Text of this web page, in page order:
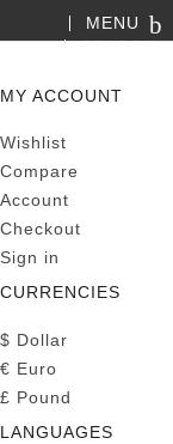
MENU
SEARCH
MY ACCOUNT
Wishlist
Compare
Account
Checkout
Sign in
CURRENCIES
$ Dollar
€ Euro
£ Pound
LANGUAGES